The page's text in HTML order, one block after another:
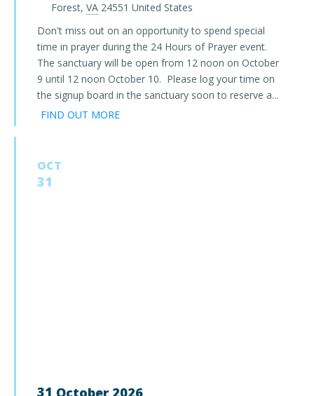
Forest, VA 24551 United States
Don't miss out on an opportunity to spend special
time in prayer during the 24 Hours of Prayer event.
The sanctuary will be open from 12 noon on October
9 until 12 noon October 10. Please log your time on
the signup board in the sanctuary soon to reserve a...
FIND OUT MORE
OCT
31
31 October 2026